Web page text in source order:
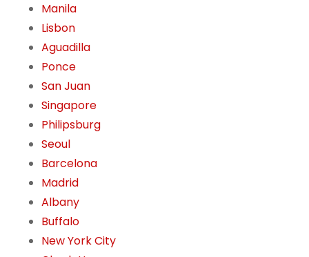
Manila
Lisbon
Aguadilla
Ponce
San Juan
Singapore
Philipsburg
Seoul
Barcelona
Madrid
Albany
Buffalo
New York City